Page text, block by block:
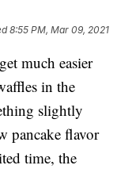
8:55 PM, Mar 09, 2021
much easier
in the
slightly
pancake flavor
time, the